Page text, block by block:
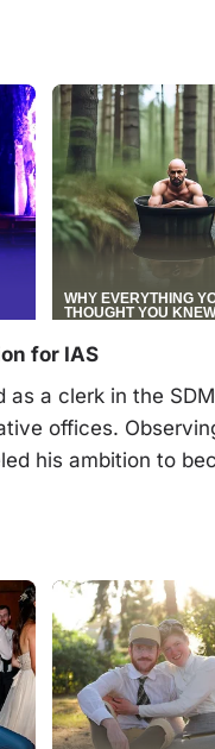
for IAS
as a clerk in the
offices.
his ambition to